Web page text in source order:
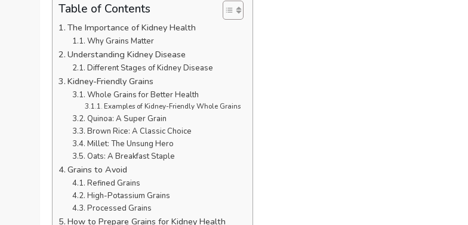
Table of Contents
The Importance of Kidney Health
Why Grains Matter
Understanding Kidney Disease
Different Stages of Kidney Disease
Kidney-Friendly Grains
Whole Grains for Better Health
Examples of Kidney-Friendly Whole Grains
Quinoa: A Super Grain
Brown Rice: A Classic Choice
Millet: The Unsung Hero
Oats: A Breakfast Staple
Grains to Avoid
Refined Grains
High-Potassium Grains
Processed Grains
How to Prepare Grains for Kidney Health